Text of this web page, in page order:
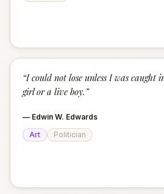
“I could not lose unless I was caught
girl or a live boy. ”
— Edwin W. Edwards
Art
Politician